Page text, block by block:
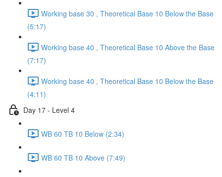
Working base 30 , Theoretical Base 10 Below the Base
(5:17)
Working base 40 , Theoretical Base 10 Above the Base
(7:17)
Working base 40 , Theoretical Base 10 Below the Base
(4:11)
Day 17 - Level 4
WB 60 TB 10 Below (2:34)
WB 60 TB 10 Above (7:49)